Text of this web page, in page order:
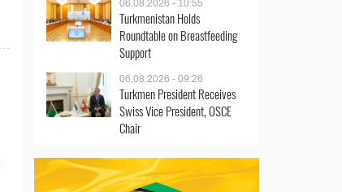
06.08.2026 - 10:55
Turkmenistan Holds
Roundtable on Breastfeeding
Support
06.08.2026 - 09:26
Turkmen President Receives
Swiss Vice President, OSCE
Chair